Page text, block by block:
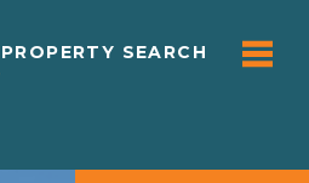
PROPERTY SEARCH